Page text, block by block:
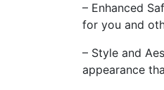
– Enhanced
for you and
– Style and
appearance